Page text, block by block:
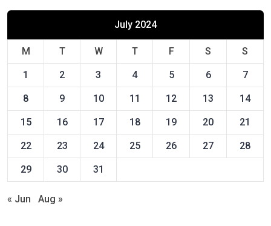
July 2024
M T W T F S S
1 2 3 4 5 6 7
8 9 10 11 12 13 14
15 16 17 18 19 20 21
22 23 24 25 26 27 28
29 30 31
« Jun Aug »